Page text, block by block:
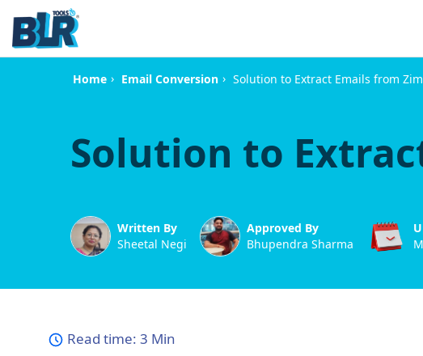
Home › Email Conversion › Solution to Extract Emails from
Solution to
Written By
Sheetal Negi
Approved By
Bhupendra Sharma
Read time: 3 Min